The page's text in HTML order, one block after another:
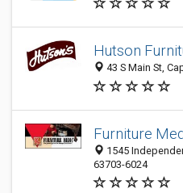
Hutson
43 S Main St,
Furniture
1545
63703-6024